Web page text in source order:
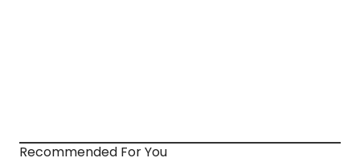
Recommended For You